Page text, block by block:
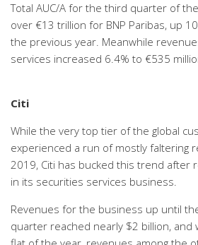
Total AUC/A for the third quarter of
over €13 trillion for BNP Paribas, up
the previous year. Meanwhile
services increased 6.4% to €535
Citi
While the very top tier of the global
experienced a run of mostly faltering
2019, Citi has bucked this trend after
in its securities services business.
Revenues for the business up until
quarter reached nearly $2 billion,